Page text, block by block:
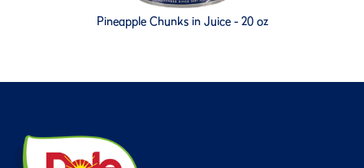
Pineapple Chunks in Juice - 20 oz